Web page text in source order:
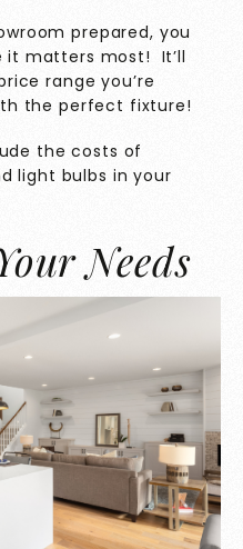
prepared, you
it matters most! It’ll
range you’re
the perfect fixture!
the costs of
light bulbs in your
Needs